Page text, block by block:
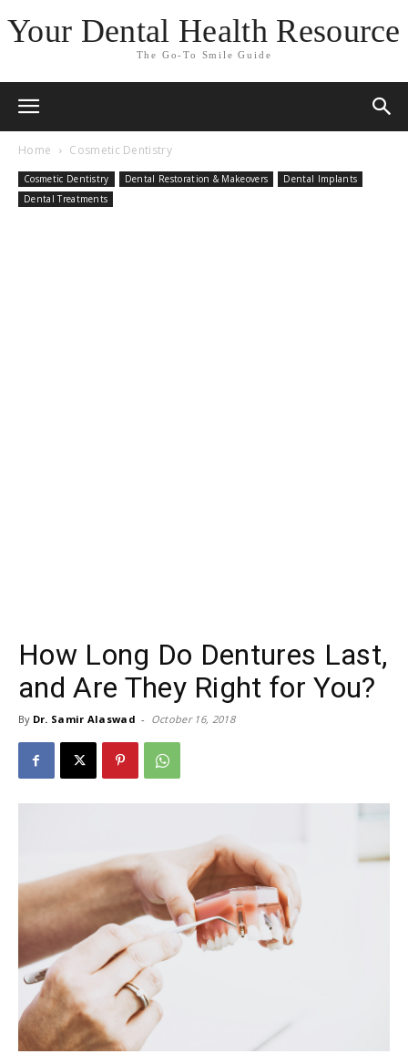
Your Dental Health Resource
The Go-To Smile Guide
Home Cosmetic Dentistry
Cosmetic Dentistry Dental Restoration & Makeovers
Dental Implants
Dental Treatments
How Long Do Dentures Last,
and Are They Right for You?
By Dr. Samir Alaswad - October 16, 2018